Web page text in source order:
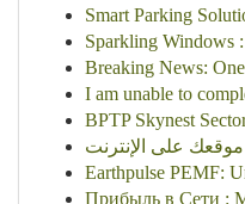
Smart Parking
Sparkling Windows
Breaking News:
I am unable to
BPTP Skynest
على الإنترنت
Earthpulse PEMF:
Прибыль в Сети :